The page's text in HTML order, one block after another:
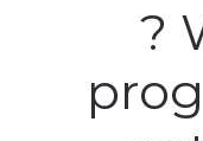
?